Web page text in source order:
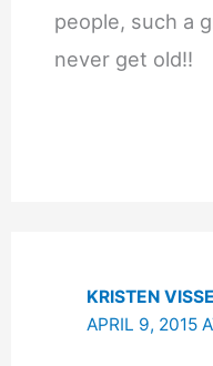
people, such a
never get old!!
KRISTEN
APRIL 9, 2015